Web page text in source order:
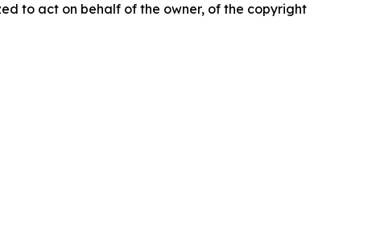
to act on behalf of the owner, of the copyright